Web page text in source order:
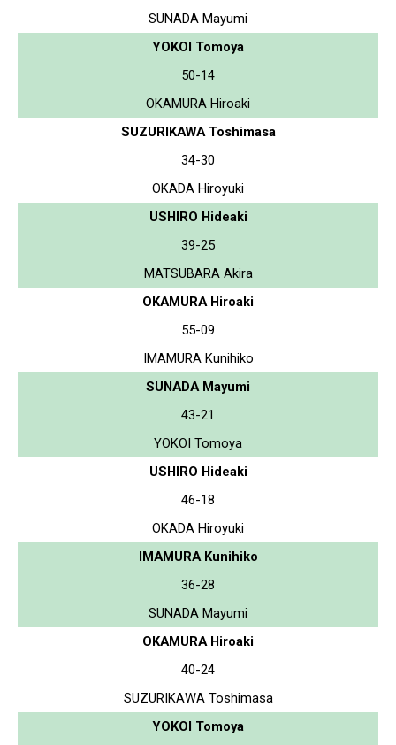
SUNADA Mayumi
YOKOI Tomoya
50-14
OKAMURA Hiroaki
SUZURIKAWA Toshimasa
34-30
OKADA Hiroyuki
USHIRO Hideaki
39-25
MATSUBARA Akira
OKAMURA Hiroaki
55-09
IMAMURA Kunihiko
SUNADA Mayumi
43-21
YOKOI Tomoya
USHIRO Hideaki
46-18
OKADA Hiroyuki
IMAMURA Kunihiko
36-28
SUNADA Mayumi
OKAMURA Hiroaki
40-24
SUZURIKAWA Toshimasa
YOKOI Tomoya